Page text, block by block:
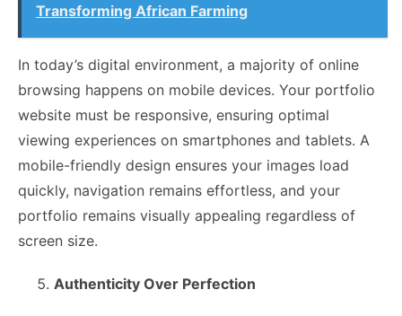
Transforming African Farming
In today’s digital environment, a majority of online
browsing happens on mobile devices. Your portfolio
website must be responsive, ensuring optimal
viewing experiences on smartphones and tablets. A
mobile-friendly design ensures your images load
quickly, navigation remains effortless, and your
portfolio remains visually appealing regardless of
screen size.
Authenticity Over Perfection